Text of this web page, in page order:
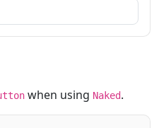
when using Naked.